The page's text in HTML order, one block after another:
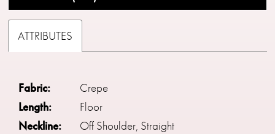
ATTRIBUTES
Fabric:
Crepe
Length:
Floor
Neckline:
Off Shoulder, Straight